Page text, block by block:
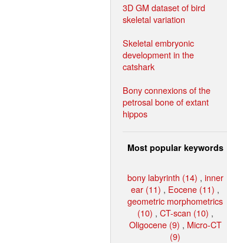
3D GM dataset of bird
skeletal variation
Skeletal embryonic
development in the
catshark
Bony connexions of the
petrosal bone of extant
hippos
Most popular keywords
bony labyrinth (14) , inner
ear (11) , Eocene (11) ,
geometric morphometrics
(10) , CT-scan (10) ,
Oligocene (9) , Micro-CT
(9)